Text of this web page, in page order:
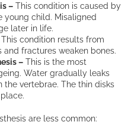
– This condition is caused by
young child. Misaligned
later in life.
This condition results from
fractures weaken bones.
– This is the most
Water gradually leaks
vertebrae. The thin disks
are less common: